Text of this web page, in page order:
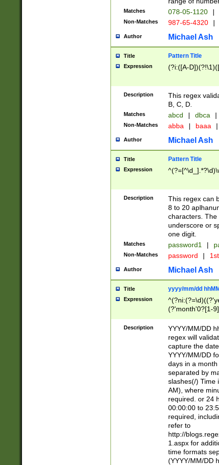
Matches 078-05-1120 |
Non-Matches 987-65-4320 |
Author Michael Ash
Title Pattern Title
Expression (?i:([A-
Description
This regex
B, C, D.
Matches abcd | dbca |
Non-Matches abba | baaa |
Author Michael Ash
Title Pattern Title
Expression
Description
This regex can
8 to 20
characters. The
underscore or
one digit.
Matches password1 |
Non-Matches password |
Author Michael Ash
Title yyyy/mm/dd
Expression
(?'month'0?[1-
Description
YYYY/MM/DD
regex will
capture the
YYYY/MM/DD
days in a
separated by
slashes(/) Time
AM), where
required. or 24
00:00:00 to
required,
refer to
http://
1.aspx for
time formats
(YYYY/MM/DD